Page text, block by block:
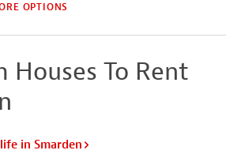
OPTIONS
Houses To Rent
in Smarden